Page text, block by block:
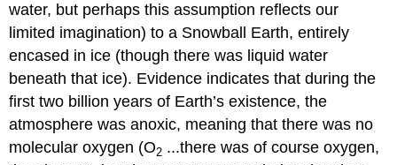
water, but perhaps this assumption reflects our
limited imagination) to a Snowball Earth, entirely
encased in ice (though there was liquid water
beneath that ice). Evidence indicates that during the
first two billion years of Earth’s existence, the
atmosphere was anoxic, meaning that there was no
molecular oxygen (O2 ...there was of course oxygen,